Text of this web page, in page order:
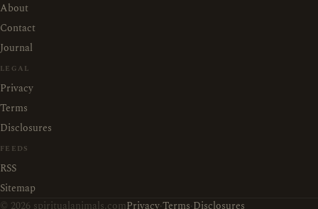
About
Contact
Journal
LEGAL
Privacy
Terms
Disclosures
FEEDS
RSS
Sitemap